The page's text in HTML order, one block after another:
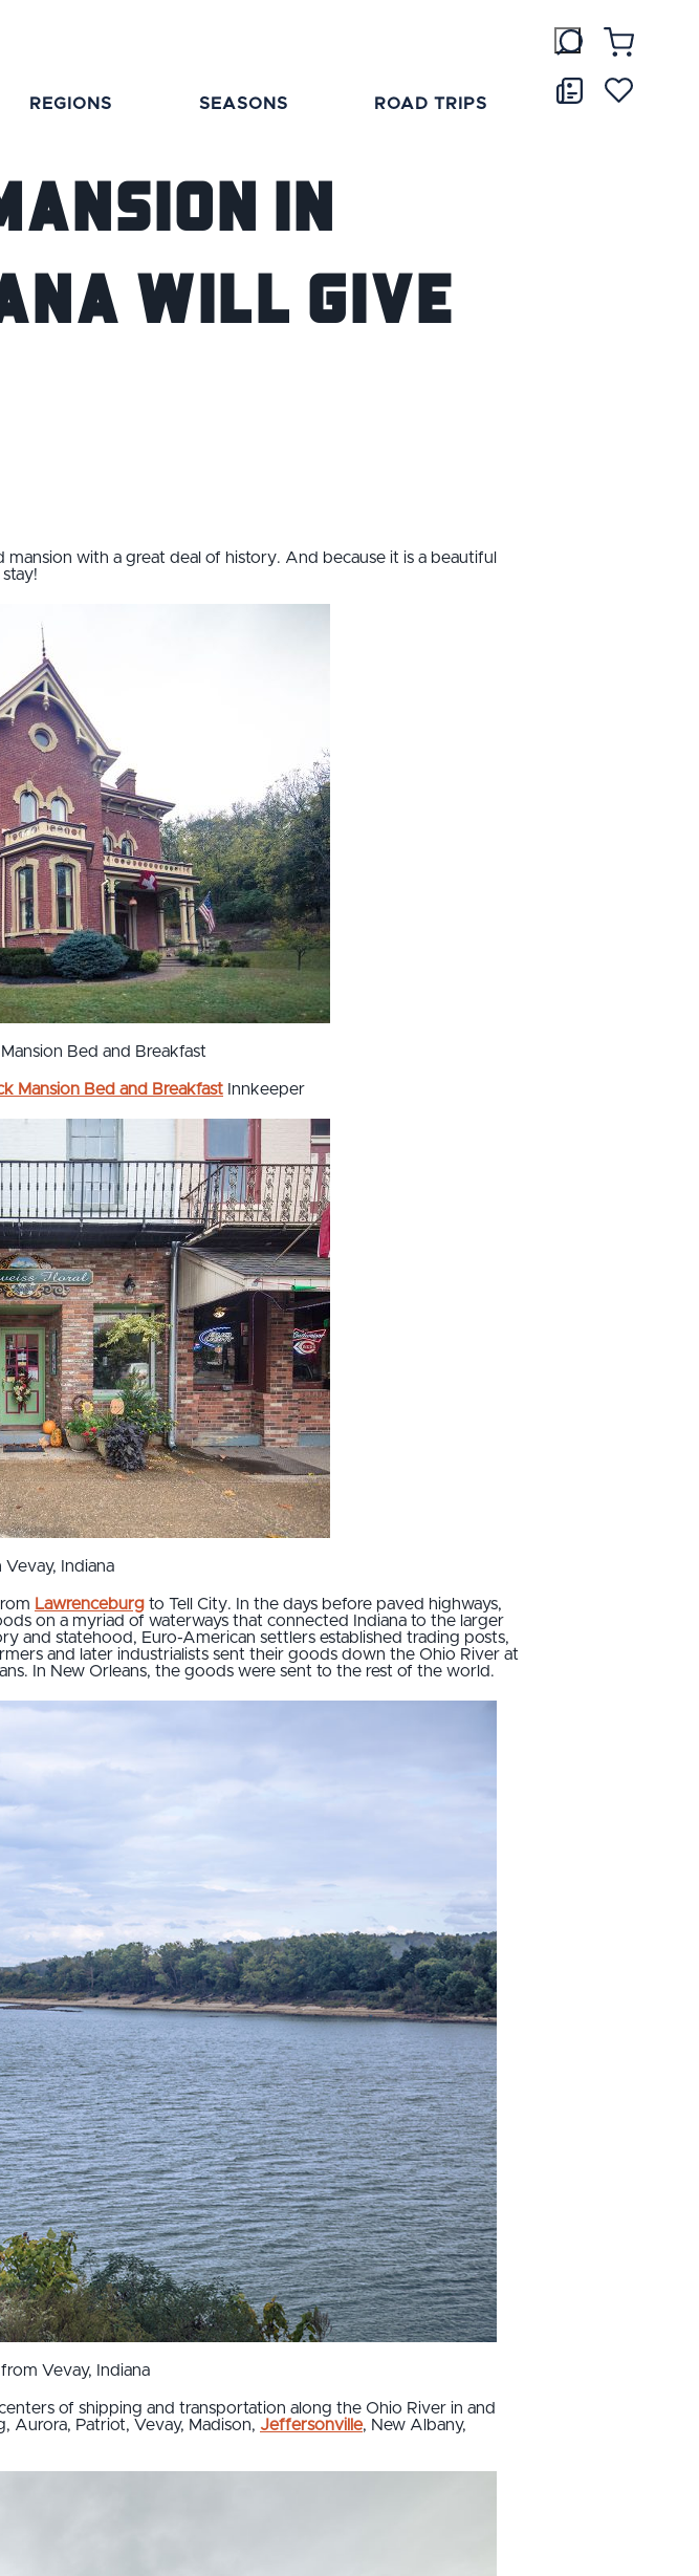
REGIONS SEASONS ROAD TRIPS
in
Will Give
with a great deal of history. And because it is a beautiful
Bed and Breakfast
Mansion Bed and Breakfast Innkeeper
Indiana
Lawrenceburg to Tell City. In the days before paved highways,
on a myriad of waterways that connected Indiana to the larger
and statehood, Euro-American settlers established trading posts,
and later industrialists sent their goods down the Ohio River at
In New Orleans, the goods were sent to the rest of the world.
Vevay, Indiana
of shipping and transportation along the Ohio River in and
Aurora, Patriot, Vevay, Madison, Jeffersonville, New Albany,